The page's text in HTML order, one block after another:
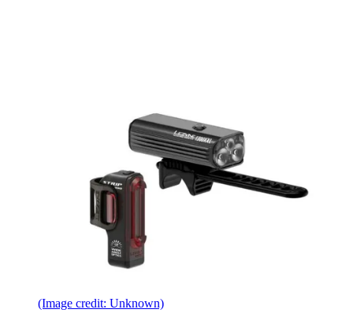
(Image credit: Unknown)